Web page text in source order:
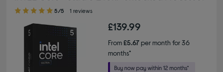
5.00 out of 5 stars
5/5 1 reviews
£139.99
From£5.67per month for 36
months*